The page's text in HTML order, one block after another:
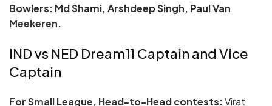
Bowlers: Md Shami, Arshdeep Singh, Paul Van
Meekeren.
IND vs NED Dream11 Captain and Vice
Captain
For Small League, Head-to-Head contests:Virat